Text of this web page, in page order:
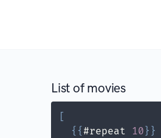
List of movies
[
{ {#repeat 10 } }